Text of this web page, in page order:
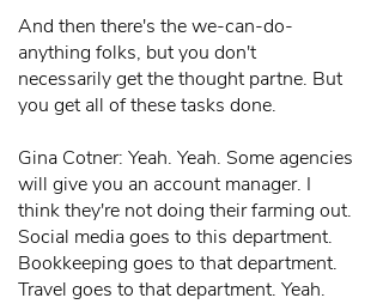
And then there's the we-can-do-
anything folks, but you don't
necessarily get the thought partne. But
you get all of these tasks done.
Gina Cotner: Yeah. Yeah. Some agencies
will give you an account manager. I
think they're not doing their farming out.
Social media goes to this department.
Bookkeeping goes to that department.
Travel goes to that department. Yeah.